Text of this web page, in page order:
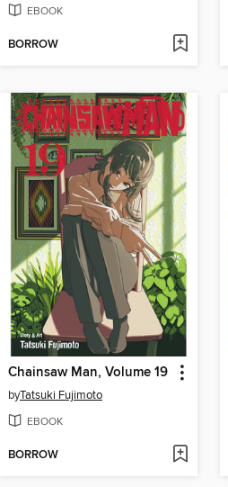
EBOOK
BORROW
Chainsaw Man, Volume 19
byTatsuki Fujimoto
EBOOK
BORROW